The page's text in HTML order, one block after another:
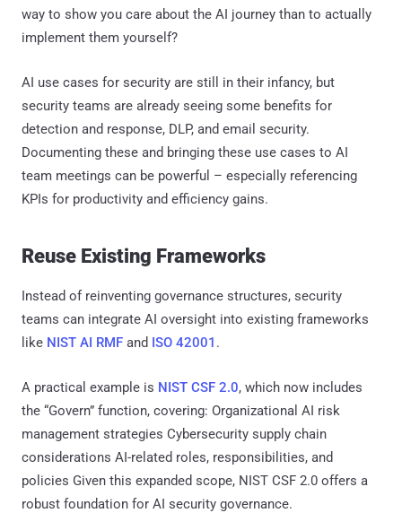
way to show you care about the AI journey than to actually
implement them yourself?
AI use cases for security are still in their infancy, but
security teams are already seeing some benefits for
detection and response, DLP, and email security.
Documenting these and bringing these use cases to AI
team meetings can be powerful – especially referencing
KPIs for productivity and efficiency gains.
Reuse Existing Frameworks
Instead of reinventing governance structures, security
teams can integrate AI oversight into existing frameworks
like NIST AI RMF and ISO 42001 .
A practical example is NIST CSF 2.0, which now includes
the “Govern” function, covering: Organizational AI risk
management strategies Cybersecurity supply chain
considerations AI-related roles, responsibilities, and
policies Given this expanded scope, NIST CSF 2.0 offers a
robust foundation for AI security governance.